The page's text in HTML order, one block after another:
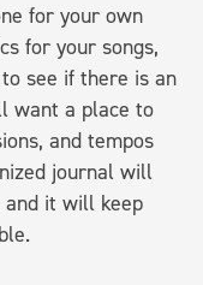
for your own
for your songs,
see if there is an
want a place to
and tempos
journal will
it will keep